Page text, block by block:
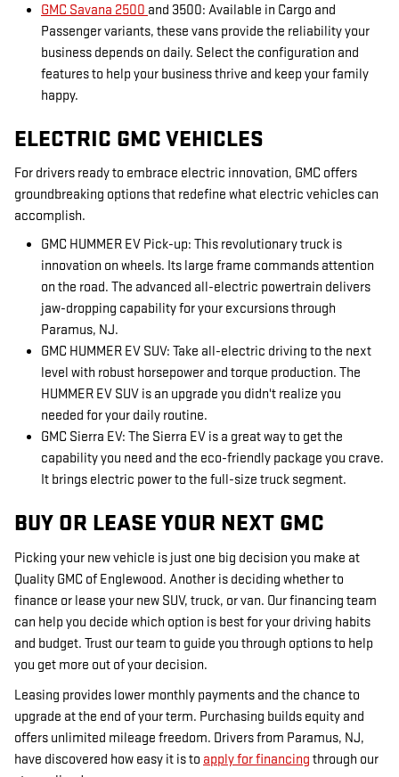
GMC Savana 2500 and 3500: Available in Cargo and
Passenger variants, these vans provide the reliability your
business depends on daily. Select the configuration and
features to help your business thrive and keep your family
happy.
ELECTRIC GMC VEHICLES
For drivers ready to embrace electric innovation, GMC offers
groundbreaking options that redefine what electric vehicles can
accomplish.
GMC HUMMER EV Pick-up: This revolutionary truck is
innovation on wheels. Its large frame commands attention
on the road. The advanced all-electric powertrain delivers
jaw-dropping capability for your excursions through
Paramus, NJ.
GMC HUMMER EV SUV: Take all-electric driving to the next
level with robust horsepower and torque production. The
HUMMER EV SUV is an upgrade you didn't realize you
needed for your daily routine.
GMC Sierra EV: The Sierra EV is a great way to get the
capability you need and the eco-friendly package you crave.
It brings electric power to the full-size truck segment.
BUY OR LEASE YOUR NEXT GMC
Picking your new vehicle is just one big decision you make at
Quality GMC of Englewood. Another is deciding whether to
finance or lease your new SUV, truck, or van. Our financing team
can help you decide which option is best for your driving habits
and budget. Trust our team to guide you through options to help
you get more out of your decision.
Leasing provides lower monthly payments and the chance to
upgrade at the end of your term. Purchasing builds equity and
offers unlimited mileage freedom. Drivers from Paramus, NJ,
have discovered how easy it is to apply for financing through our